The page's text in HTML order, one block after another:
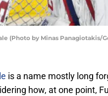
(Photo by Minas Panagiotakis/
is a name mostly long
how, at one point,